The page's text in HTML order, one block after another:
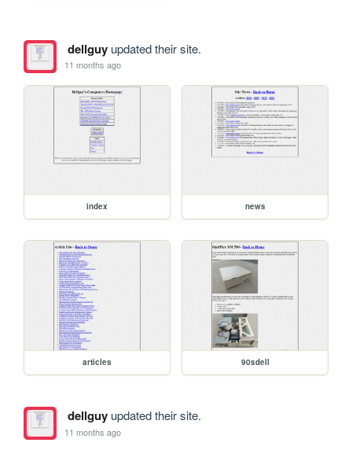
dellguyupdated their site.
11 months ago
index news
articles 90sdell
dellguyupdated their site.
11 months ago